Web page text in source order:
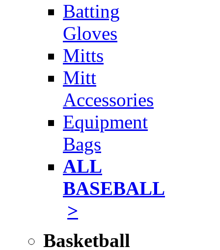
Batting
Gloves
Mitts
Mitt
Accessories
Equipment
Bags
ALL
BASEBALL
>
Basketball